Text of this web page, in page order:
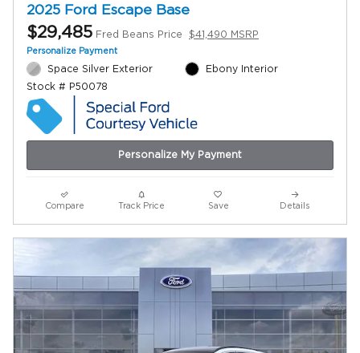
2025 Ford Escape Base
$29,485 Fred Beans Price $41,490 MSRP
Personalize Payment
Space Silver Exterior
Stock # P50078
Ebony Interior
Personalize My Payment
Compare Track Price Save Details